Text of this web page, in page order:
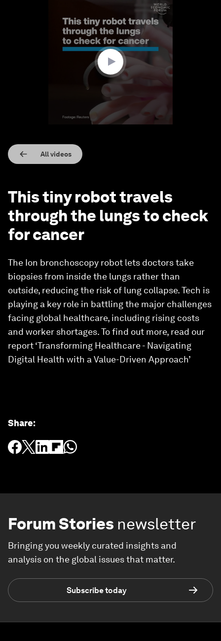
All videos
This tiny robot travels
through the lungs to check
for cancer
The Ion bronchoscopy robot lets doctors take
biopsies from inside the lungs rather than
outside, reducing the risk of lung collapse. Tech is
playing a key role in battling the major challenges
facing global healthcare, including rising costs
and worker shortages. To find out more, read our
report ‘Transforming Healthcare - Navigating
Digital Health with a Value-Driven Approach’
Share:
Forum Stories newsletter
Bringing you weekly curated insights and
analysis on the global issues that matter.
Subscribe today